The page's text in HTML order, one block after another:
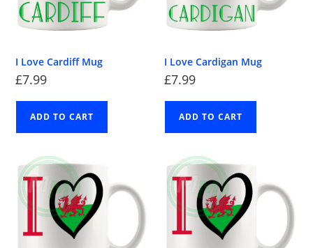
I Love Cardiff Mug
£7.99
ADD TO CART
I Love Cardigan Mug
£7.99
ADD TO CART